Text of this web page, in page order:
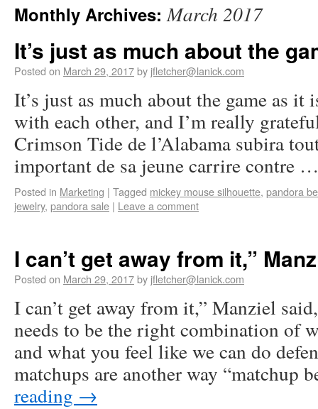
Monthly Archives:March 2017
It’s just as much about the
Posted on March 29, 2017by jfletcher@lanick.com
It’s just as much about the game as it
with each other, and I’m really
Crimson Tide de l’Alabama subira
important de sa jeune carrire contre
Posted in Marketing | Tagged mickey mouse silhouette, pandora
jewelry, pandora sale | Leave a comment
I can’t get away from it,”
Posted on March 29, 2017by jfletcher@lanick.com
I can’t get away from it,” Manziel
needs to be the right combination of
and what you feel like we can do
matchups are another way
reading →